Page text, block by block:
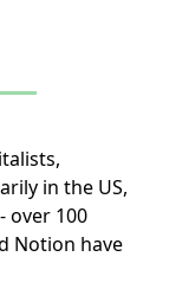
in the US,
over 100
Notion have